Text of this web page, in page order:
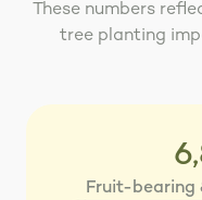
These numbers
tree planting
Fruit-bearing